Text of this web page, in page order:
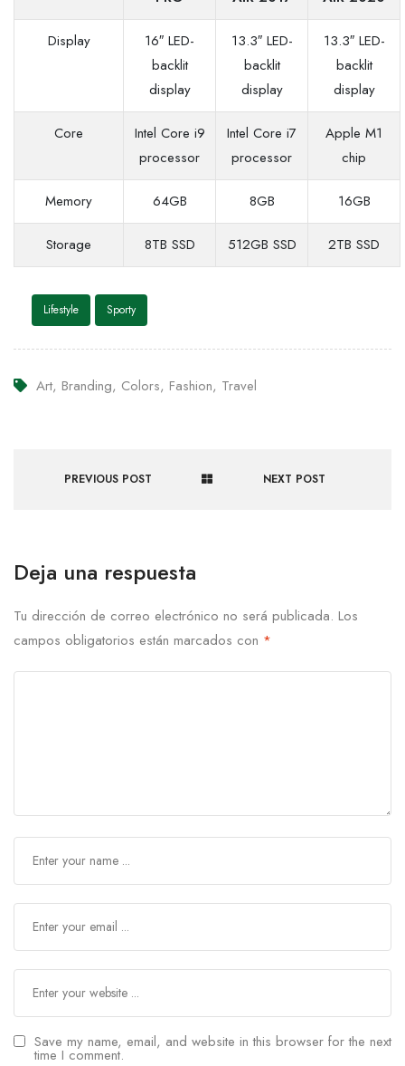
Display
16″ LED-
backlit
display
13.3″ LED-
backlit
display
13.3″ LED-
backlit
display
Core
Intel Core i9
processor
Intel Core i7
processor
Apple M1
chip
Memory 64GB 8GB 16GB
Storage 8TB SSD 512GB SSD 2TB SSD
Lifestyle Sporty
Art, Branding, Colors, Fashion, Travel
PREVIOUS POST NEXT POST
Deja una respuesta
Tu dirección de correo electrónico no será publicada. Los
campos obligatorios están marcados con *
Save my name, email, and website in this browser for the next
time I comment.